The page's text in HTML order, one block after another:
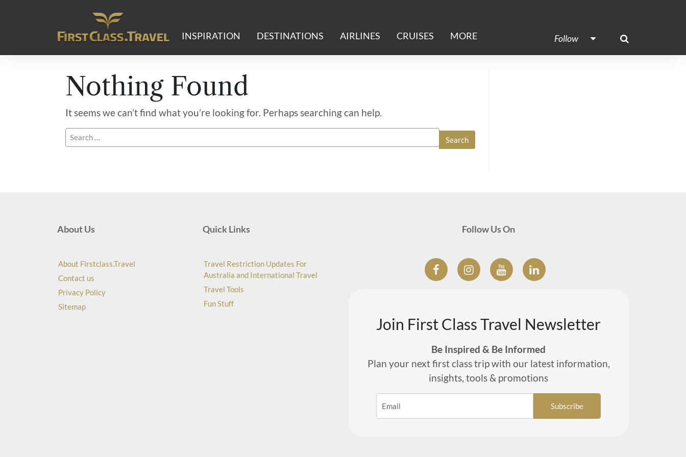
Main Navigation INSPIRATION DESTINATIONS AIRLINES CRUISES MORE Follow
Nothing Found
It seems we can’t find what you’re looking for. Perhaps searching can help.
Search
About Us
About Firstclass.Travel
Contact us
Privacy Policy
Sitemap
Quick Links
Travel Restriction Updates For
Australia and International Travel
Travel Tools
Fun Stuff
Follow Us On
Join First Class Travel Newsletter
Be Inspired & Be Informed
Plan your next first class trip with our latest information,
insights, tools & promotions